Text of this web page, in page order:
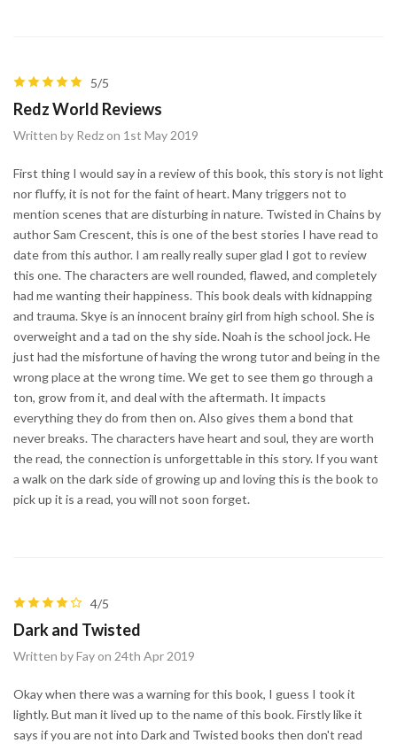
5/5
Redz World Reviews
Written by Redz on 1st May 2019
First thing I would say in a review of this book, this story is not light
nor fluffy, it is not for the faint of heart. Many triggers not to
mention scenes that are disturbing in nature. Twisted in Chains by
author Sam Crescent, this is one of the best stories I have read to
date from this author. I am really really super glad I got to review
this one. The characters are well rounded, flawed, and completely
had me wanting their happiness. This book deals with kidnapping
and trauma. Skye is an innocent brainy girl from high school. She is
overweight and a tad on the shy side. Noah is the school jock. He
just had the misfortune of having the wrong tutor and being in the
wrong place at the wrong time. We get to see them go through a
ton, grow from it, and deal with the aftermath. It impacts
everything they do from then on. Also gives them a bond that
never breaks. The characters have heart and soul, they are worth
the read, the connection is unforgettable in this story. If you want
a walk on the dark side of growing up and loving this is the book to
pick up it is a read, you will not soon forget.
4/5
Dark and Twisted
Written by Fay on 24th Apr 2019
Okay when there was a warning for this book, I guess I took it
lightly. But man it lived up to the name of this book. Firstly like it
says if you are not into Dark and Twisted books then don't read